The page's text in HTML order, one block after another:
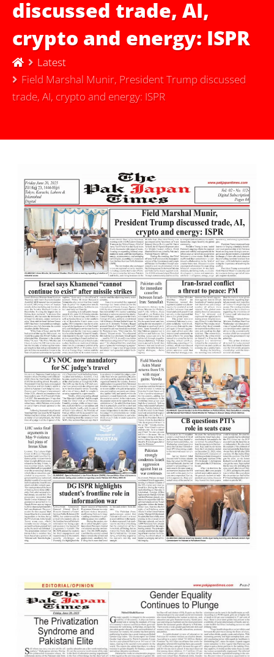
discussed trade, AI,
crypto and energy: ISPR
Latest
Field Marshal Munir, President Trump discussed
trade, AI, crypto and energy: ISPR